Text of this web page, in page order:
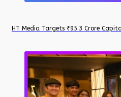
HT Media Targets ₹95.3 Crore